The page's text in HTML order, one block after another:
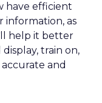
have efficient
information, as
help it better
train on,
and